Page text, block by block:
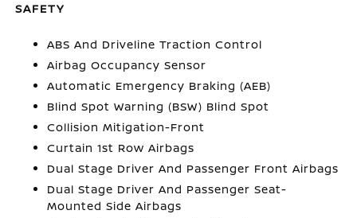
SAFETY
ABS And Driveline Traction Control
Airbag Occupancy Sensor
Automatic Emergency Braking (AEB)
Blind Spot Warning (BSW) Blind Spot
Collision Mitigation-Front
Curtain 1st Row Airbags
Dual Stage Driver And Passenger Front Airbags
Dual Stage Driver And Passenger Seat-
Mounted Side Airbags